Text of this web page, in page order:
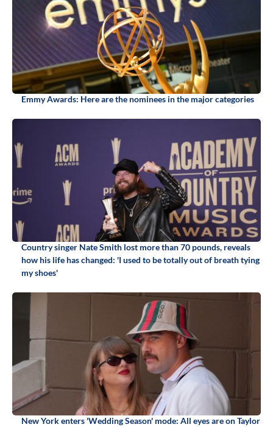
Emmy Awards: Here are the nominees in the major categories
Country singer Nate Smith lost more than 70 pounds, reveals
how his life has changed: 'I used to be totally out of breath tying
my shoes'
New York enters 'Wedding Season' mode: All eyes are on Taylor